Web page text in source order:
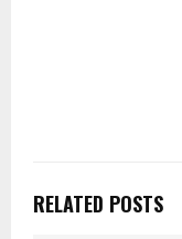
RELATED POSTS